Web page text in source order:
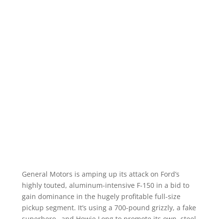
General Motors is amping up its attack on Ford’s
highly touted, aluminum-intensive F-150 in a bid to
gain dominance in the hugely profitable full-size
pickup segment. It’s using a 700-pound grizzly, a fake